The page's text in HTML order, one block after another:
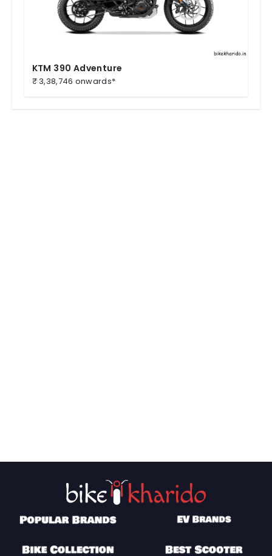
KTM 390 Adventure
₹ 3,38,746 onwards*